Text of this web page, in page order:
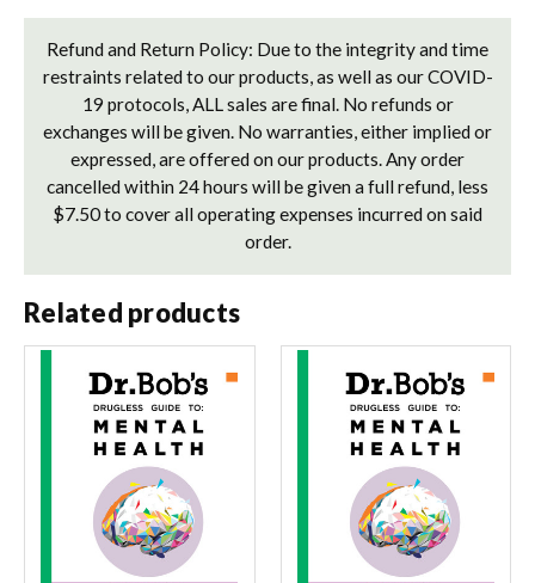
Refund and Return Policy: Due to the integrity and time
restraints related to our products, as well as our COVID-
19 protocols, ALL sales are final. No refunds or
exchanges will be given. No warranties, either implied or
expressed, are offered on our products. Any order
cancelled within 24 hours will be given a full refund, less
$7.50 to cover all operating expenses incurred on said
order.
Related products